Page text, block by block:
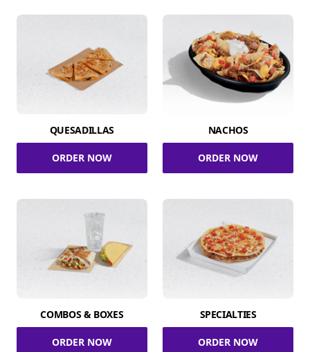
QUESADILLAS
ORDER NOW
NACHOS
ORDER NOW
COMBOS & BOXES
ORDER NOW
SPECIALTIES
ORDER NOW